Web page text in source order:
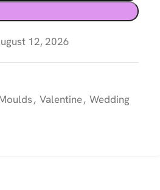
12, 2026
, Valentine, Wedding